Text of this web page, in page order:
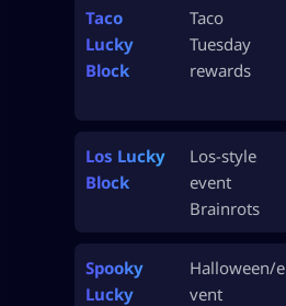
Taco
Lucky
Block
Taco
Tuesday
rewards
Los Lucky
Block
Los-style
event
Brainrots
Spooky
Lucky
Halloween/e
vent